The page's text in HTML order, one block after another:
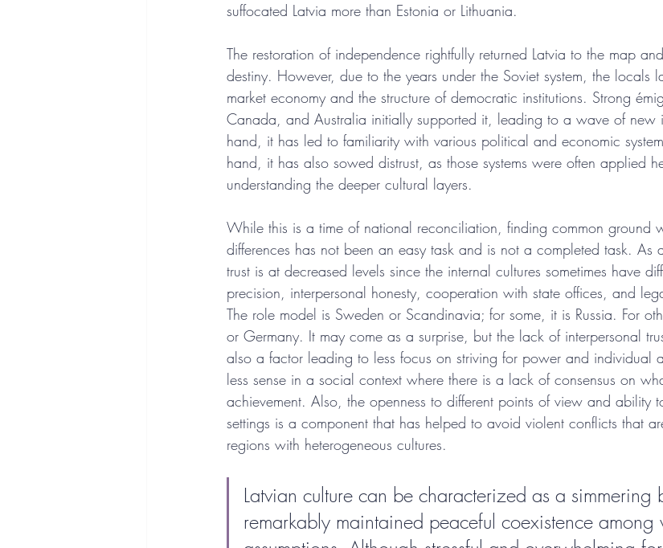
suffocated Latvia more than Estonia or Lithuania.
The restoration of independence rightfully returned Latvia to the map
destiny. However, due to the years under the Soviet system, the locals
market economy and the structure of democratic institutions. Strong
Canada, and Australia initially supported it, leading to a wave of new
hand, it has led to familiarity with various political and economic
hand, it has also sowed distrust, as those systems were often applied
understanding the deeper cultural layers.
While this is a time of national reconciliation, finding common ground
differences has not been an easy task and is not a completed task. As
trust is at decreased levels since the internal cultures sometimes have
precision, interpersonal honesty, cooperation with state offices, and
The role model is Sweden or Scandinavia; for some, it is Russia. For
or Germany. It may come as a surprise, but the lack of interpersonal
also a factor leading to less focus on striving for power and individual
less sense in a social context where there is a lack of consensus on
achievement. Also, the openness to different points of view and ability
settings is a component that has helped to avoid violent conflicts that
regions with heterogeneous cultures.
Latvian culture can be characterized as a simmering
remarkably maintained peaceful coexistence among